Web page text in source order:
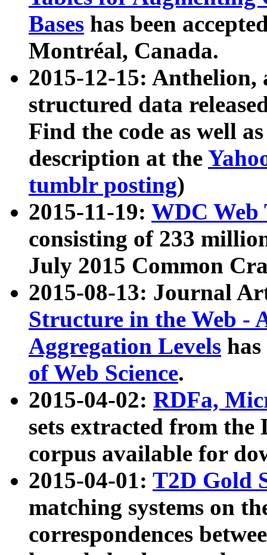
Bases has been
Montréal, Canada.
2015-12-15: Anthelion,
structured data
Find the code as well
description at the
tumblr posting)
2015-11-19: WDC Web
consisting of 233
July 2015 Common
2015-08-13: Journal
Structure in the Web -
Aggregation Levels
of Web Science.
2015-04-02: RDFa,
sets extracted from the
corpus available for
2015-04-01: T2D Gold
matching systems on
correspondences